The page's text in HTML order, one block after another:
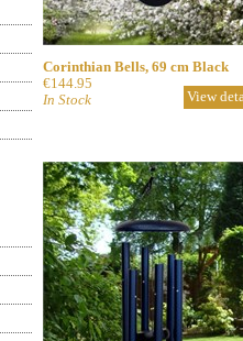
Corinthian Bells, 69 cm Black
€144.95
In Stock
View